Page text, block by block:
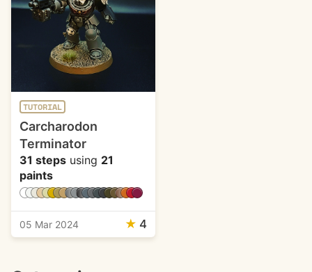
TUTORIAL
Carcharodon
Terminator
31 steps using 21
paints
05 Mar 2024 ★ 4